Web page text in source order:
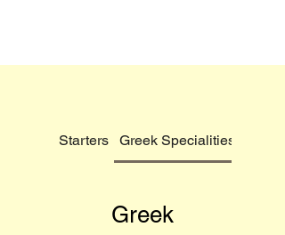
Starters Greek Specialities
Greek